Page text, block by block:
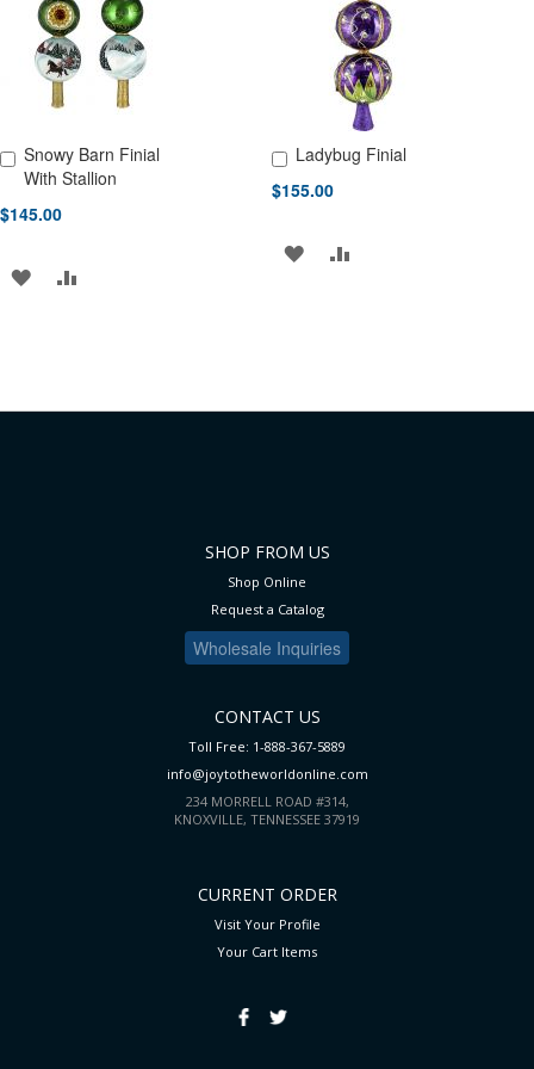
LIST
Snowy Barn Finial
With Stallion
$145.00
Add to Cart
ADD
Ladybug Finial
$155.00
Add to Cart
ADD ADD
SHOP FROM US
Shop Online
Request a Catalog
Wholesale Inquiries
CONTACT US
Toll Free: 1-888-367-5889
info@joytotheworldonline.com
234 MORRELL ROAD #314,
KNOXVILLE, TENNESSEE 37919
CURRENT ORDER
Visit Your Profile
Your Cart Items